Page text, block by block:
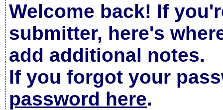
Welcome back! If
submitter, here's
add additional notes.
If you forgot your
password here.